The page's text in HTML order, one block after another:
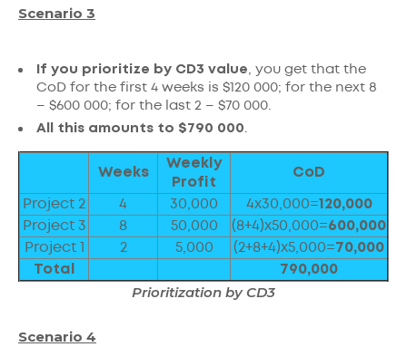
Scenario 3
If you prioritize by CD3 value, you get that the
CoD for the first 4 weeks is $120 000; for the next 8
– $600 000; for the last 2 – $70 000.
All this amounts to $790 000.
Weeks
Weekly
Profit
CoD
Project 2 4 30,000 4x30,000=120,000
Project 3
8 50,000 (8+4)x50,000=600,000
Project 1
2 5,000 (2+8+4)x5,000=70,000
Total
790,000
Prioritization by CD3
Scenario 4